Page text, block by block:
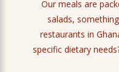
Our meals are
salads,
restaurants in
specific dietary